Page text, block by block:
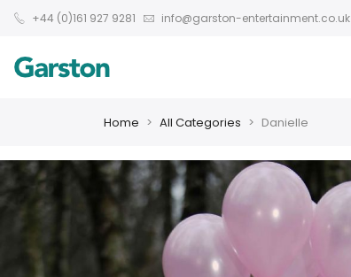
+44 (0)161 927 9281 info@garston-entertainment.co.uk
Home All Categories Danielle